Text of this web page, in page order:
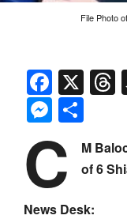
File Photo
X
C
M
of 6
News Desk: